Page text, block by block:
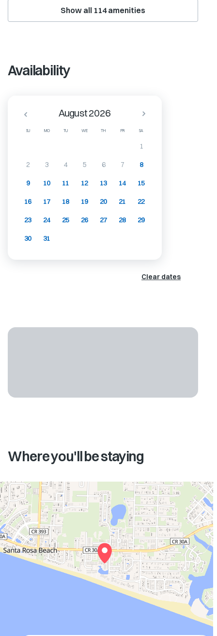
Show all 114amenities
Availability
SU MO TU WE TH FR SA
August 2026
1
2 3 4 5 6 7 8
9 10 11 12 13 14 15
16 17 18 19 20 21 22
23 24 25 26 27 28 29
30 31
Clear dates
Where you'll be staying